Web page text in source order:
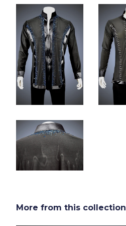
More from this collection